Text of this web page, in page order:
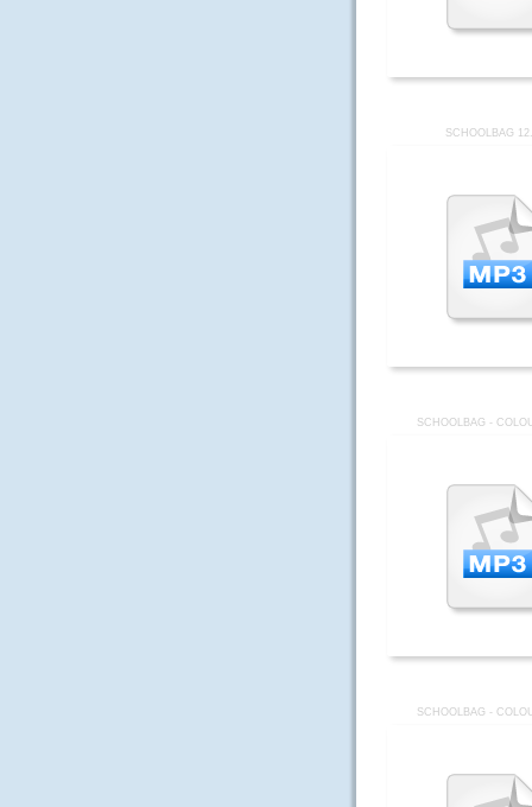
SCHOOLBAG
SCHOOLBAG -
SCHOOLBAG -